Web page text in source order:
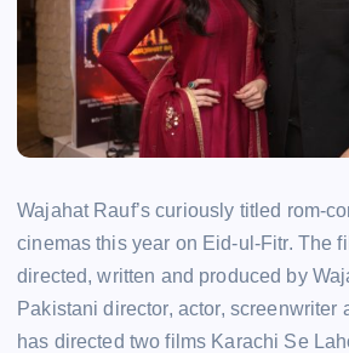
Wajahat Rauf’s curiously titled rom-
cinemas this year on Eid-ul-Fitr. The
directed, written and produced by
Pakistani director, actor, screenwriter
has directed two films Karachi Se